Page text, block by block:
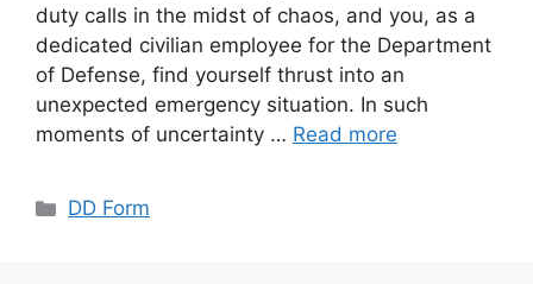
duty calls in the midst of chaos, and you, as a
dedicated civilian employee for the Department
of Defense, find yourself thrust into an
unexpected emergency situation. In such
moments of uncertainty … Read more
Categories
DD Form